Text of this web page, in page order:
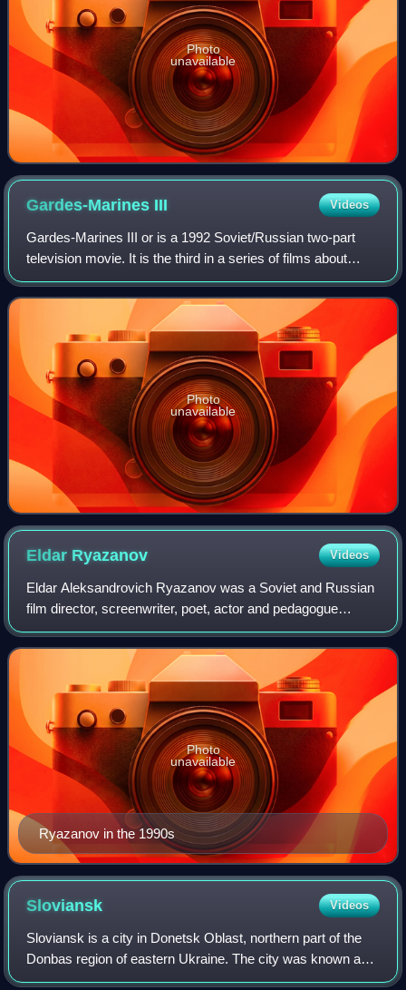
Photo
unavailable
Gardes-Marines III Videos
Gardes-Marines III or is a 1992 Soviet/Russian two-part
television movie. It is the third in a series of films about
Russian Gardes-Marines of the 18th century. All three films
were directed by Svetla
Photo
unavailable
Eldar Ryazanov Videos
Eldar Aleksandrovich Ryazanov was a Soviet and Russian
film director, screenwriter, poet, actor and pedagogue
whose popular comedies, satirizing the daily life of the
Soviet Union and Russia, are cele
Ryazanov in the 1990s
Photo
unavailable
Sloviansk Videos
Sloviansk is a city in Donetsk Oblast, northern part of the
Donbas region of eastern Ukraine. The city was known as
Tor until 1784. While it did not actually belong to the raion